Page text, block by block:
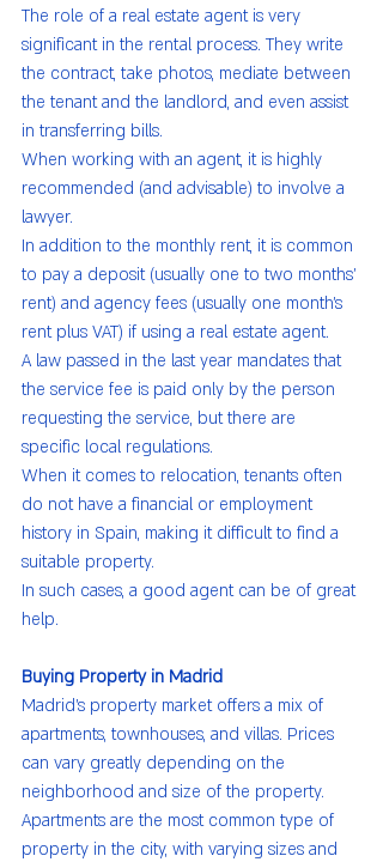
The role of a real estate agent is very
significant in the rental process. They write
the contract, take photos, mediate between
the tenant and the landlord, and even assist
in transferring bills.
When working with an agent, it is highly
recommended (and advisable) to involve a
lawyer.
In addition to the monthly rent, it is common
to pay a deposit (usually one to two months'
rent) and agency fees (usually one month's
rent plus VAT) if using a real estate agent.
A law passed in the last year mandates that
the service fee is paid only by the person
requesting the service, but there are
specific local regulations.
When it comes to relocation, tenants often
do not have a financial or employment
history in Spain, making it difficult to find a
suitable property.
In such cases, a good agent can be of great
help.
Buying Property in Madrid
Madrid’s property market offers a mix of
apartments, townhouses, and villas. Prices
can vary greatly depending on the
neighborhood and size of the property.
Apartments are the most common type of
property in the city, with varying sizes and